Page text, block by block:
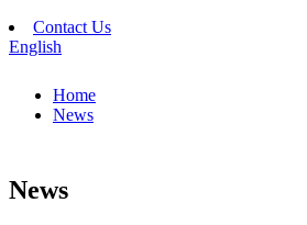
Contact Us
English
Home
News
News